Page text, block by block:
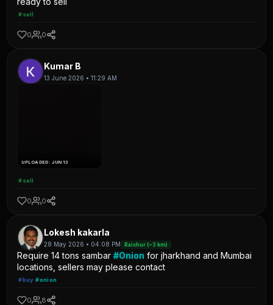
#sell
0 0
Kumar B
13 June 2026 • 11:29 AM
UPLOADED: JUN 13
#sell
0 0
Lokesh kakarla
28 May 2026 • 04:08 PM Raichur (~3 km)
Require 14 tons sambar#Onion for jharkhand and Mumbai
locations, sellers may please contact
#buy #onion
0 8